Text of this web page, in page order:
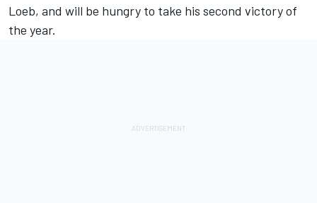
Loeb, and will be hungry to take his second victory of
the year.